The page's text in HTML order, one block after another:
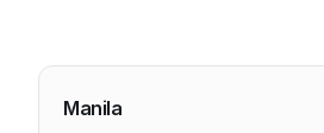
Manila